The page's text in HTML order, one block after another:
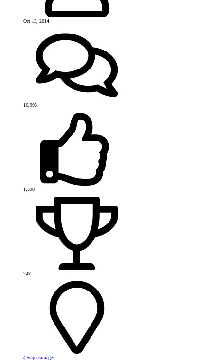
Oct 13, 2014
16,995
1,598
728
@vuplusimages